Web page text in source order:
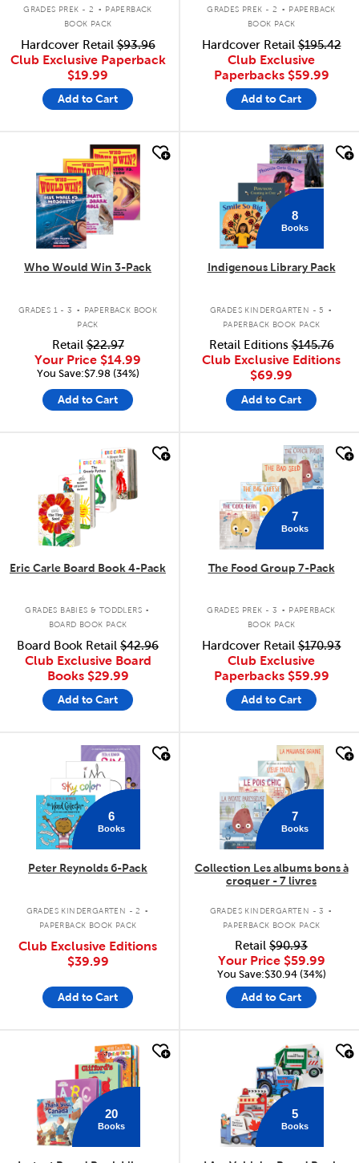
GRADES PREK - 2
PAPERBACK
BOOK PACK
Hardcover Retail$93.96
Club Exclusive Paperback
$19.99
Add to Cart
GRADES PREK - 2
PAPERBACK
BOOK PACK
Hardcover Retail$195.42
Club Exclusive
Paperbacks $59.99
Add to Cart
quick look
Who Would Win 3-Pack
GRADES 1 - 3 .
PAPERBACK BOOK
PACK
Retail$22.97
Your Price $14.99
You Save:$7.98 (34%)
Add to Cart
quick look
8
Books
Indigenous Library Pack
GRADES KINDERGARTEN - 5 .
PAPERBACK BOOK PACK
Retail Editions$145.76
Club Exclusive Editions
$69.99
Add to Cart
Eric Carle Board Book 4-Pack
GRADES BABIES & TODDLERS .
BOARD BOOK PACK
Board Book Retail $42.96
Club Exclusive Board
Books $29.99
Add to Cart
7
Books
The Food Group 7-Pack
GRADES PREK - 3 . PAPERBACK
BOOK PACK
Hardcover Retail$170.93
Club Exclusive
Paperbacks $59.99
Add to Cart
quick look
6
Books
Peter Reynolds 6-Pack
GRADES KINDERGARTEN - 2 .
PAPERBACK BOOK PACK
Club Exclusive Editions
$39.99
Add to Cart
7
Books
Collection Les albums bons à
croquer - 7 livres
GRADES KINDERGARTEN - 3 .
PAPERBACK BOOK PACK
Retail $90.93
Your Price $59.99
You Save:$30.94 (34%)
Add to Cart
20
Books
5
Books